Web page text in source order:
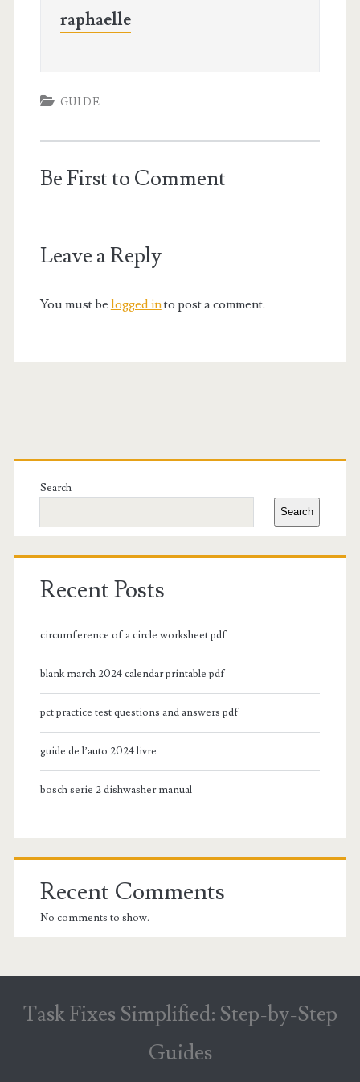
raphaelle
GUIDE
Be First to Comment
Leave a Reply
You must be logged into post a comment.
Primary
Sidebar
Search
Search
Recent Posts
circumference of a circle worksheet pdf
blank march 2024 calendar printable pdf
pct practice test questions and answers pdf
guide de l’auto 2024 livre
bosch serie 2 dishwasher manual
Recent Comments
No comments to show.
Task Fixes Simplified: Step-by-Step
Guides